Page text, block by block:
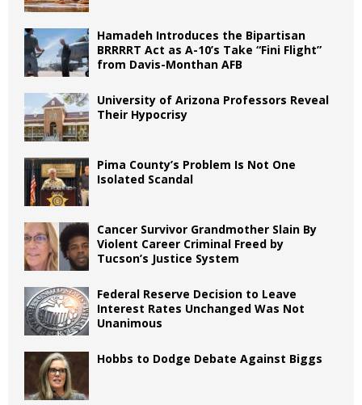
Hamadeh Introduces the Bipartisan
BRRRRT Act as A-10’s Take “Fini Flight”
from Davis-Monthan AFB
University of Arizona Professors Reveal
Their Hypocrisy
Pima County’s Problem Is Not One
Isolated Scandal
Cancer Survivor Grandmother Slain By
Violent Career Criminal Freed by
Tucson’s Justice System
Federal Reserve Decision to Leave
Interest Rates Unchanged Was Not
Unanimous
Hobbs to Dodge Debate Against Biggs